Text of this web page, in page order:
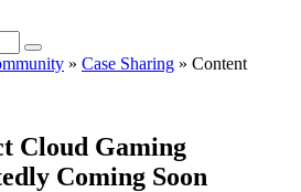
» Case Sharing » Content
Cloud Gaming
Coming Soon